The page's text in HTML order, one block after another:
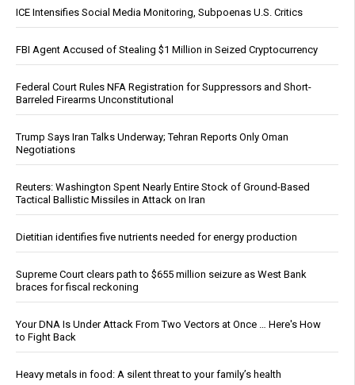
ICE Intensifies Social Media Monitoring, Subpoenas U.S. Critics
FBI Agent Accused of Stealing $1 Million in Seized Cryptocurrency
Federal Court Rules NFA Registration for Suppressors and Short-
Barreled Firearms Unconstitutional
Trump Says Iran Talks Underway; Tehran Reports Only Oman
Negotiations
Reuters: Washington Spent Nearly Entire Stock of Ground-Based
Tactical Ballistic Missiles in Attack on Iran
Dietitian identifies five nutrients needed for energy production
Supreme Court clears path to $655 million seizure as West Bank
braces for fiscal reckoning
Your DNA Is Under Attack From Two Vectors at Once … Here's How
to Fight Back
Heavy metals in food: A silent threat to your family’s health